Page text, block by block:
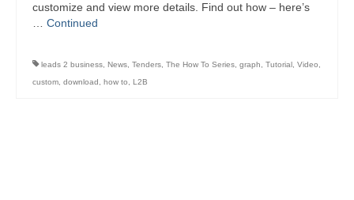
customize and view more details. Find out how – here’s
Continued
leads 2 business News Tenders The How To Series graph Tutorial Video
custom download how to L2B